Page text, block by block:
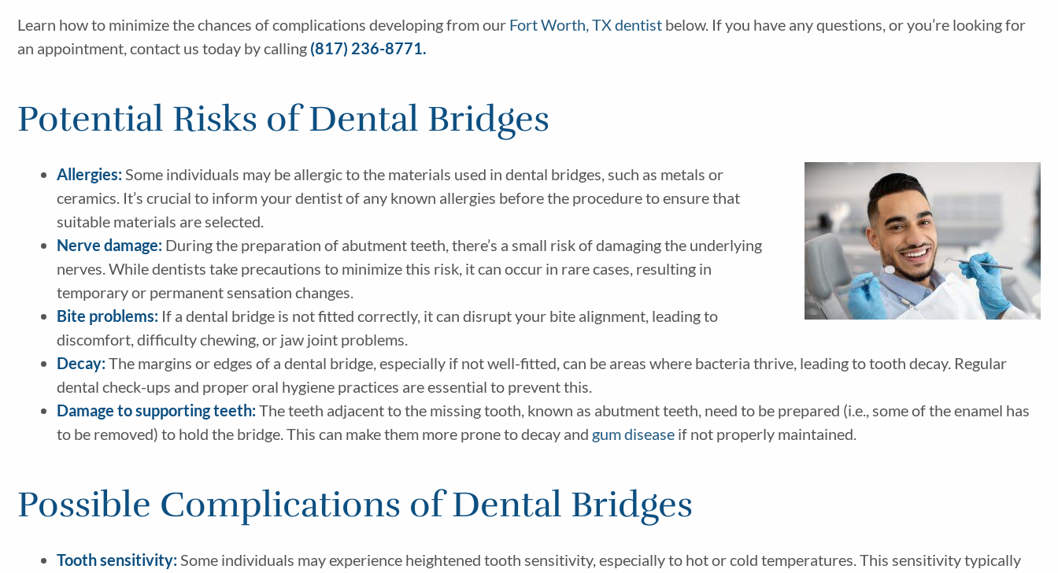
Learn how to minimize the chances of complications developing from our Fort Worth, TX dentist below. If you have any questions, or you’re looking for
an appointment, contact us today by calling (817) 236-8771.
Potential Risks of Dental Bridges
Allergies:Some individuals may be allergic to the materials used in dental bridges, such as metals or
ceramics. It’s crucial to inform your dentist of any known allergies before the procedure to ensure that
suitable materials are selected.
Nerve damage:During the preparation of abutment teeth, there’s a small risk of damaging the underlying
nerves. While dentists take precautions to minimize this risk, it can occur in rare cases, resulting in
temporary or permanent sensation changes.
Bite problems:If a dental bridge is not fitted correctly, it can disrupt your bite alignment, leading to
discomfort, difficulty chewing, or jaw joint problems.
Decay:The margins or edges of a dental bridge, especially if not well-fitted, can be areas where bacteria thrive, leading to tooth decay. Regular
dental check-ups and proper oral hygiene practices are essential to prevent this.
Damage to supporting teeth:The teeth adjacent to the missing tooth, known as abutment teeth, need to be prepared (i.e., some of the enamel has
to be removed) to hold the bridge. This can make them more prone to decay and gum diseaseif not properly maintained.
Possible Complications of Dental Bridges
Tooth sensitivity:Some individuals may experience heightened tooth sensitivity, especially to hot or cold temperatures. This sensitivity typically